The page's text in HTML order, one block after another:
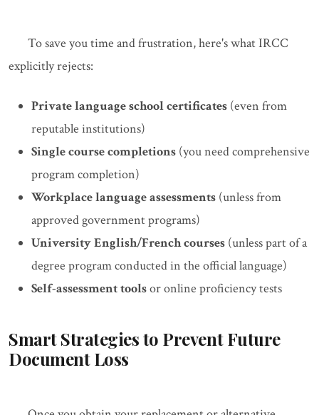
To save you time and frustration, here's what IRCC
explicitly rejects:
Private language school certificates (even from
reputable institutions)
Single course completions (you need comprehensive
program completion)
Workplace language assessments (unless from
approved government programs)
University English/French courses (unless part of a
degree program conducted in the official language)
Self-assessment toolsor online proficiency tests
Smart Strategies to Prevent Future
Document Loss